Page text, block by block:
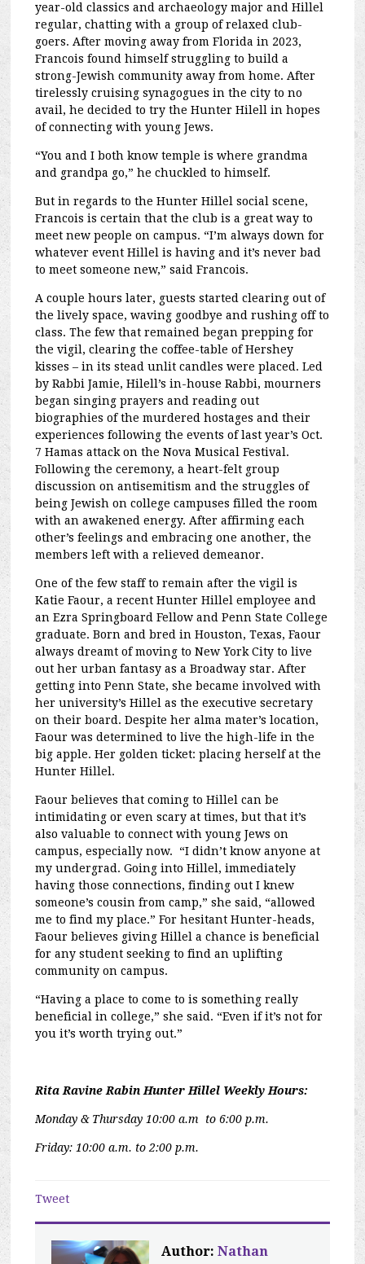
year-old classics and archaeology major and Hillel
regular, chatting with a group of relaxed club-
goers. After moving away from Florida in 2023,
Francois found himself struggling to build a
strong-Jewish community away from home. After
tirelessly cruising synagogues in the city to no
avail, he decided to try the Hunter Hilell in hopes
of connecting with young Jews.
“You and I both know temple is where grandma
and grandpa go,” he chuckled to himself.
But in regards to the Hunter Hillel social scene,
Francois is certain that the club is a great way to
meet new people on campus. “I’m always down for
whatever event Hillel is having and it’s never bad
to meet someone new,” said Francois.
A couple hours later, guests started clearing out of
the lively space, waving goodbye and rushing off to
class. The few that remained began prepping for
the vigil, clearing the coffee-table of Hershey
kisses – in its stead unlit candles were placed. Led
by Rabbi Jamie, Hilell’s in-house Rabbi, mourners
began singing prayers and reading out
biographies of the murdered hostages and their
experiences following the events of last year’s Oct.
7 Hamas attack on the Nova Musical Festival.
Following the ceremony, a heart-felt group
discussion on antisemitism and the struggles of
being Jewish on college campuses filled the room
with an awakened energy. After affirming each
other’s feelings and embracing one another, the
members left with a relieved demeanor.
One of the few staff to remain after the vigil is
Katie Faour, a recent Hunter Hillel employee and
an Ezra Springboard Fellow and Penn State College
graduate. Born and bred in Houston, Texas, Faour
always dreamt of moving to New York City to live
out her urban fantasy as a Broadway star. After
getting into Penn State, she became involved with
her university’s Hillel as the executive secretary
on their board. Despite her alma mater’s location,
Faour was determined to live the high-life in the
big apple. Her golden ticket: placing herself at the
Hunter Hillel.
Faour believes that coming to Hillel can be
intimidating or even scary at times, but that it’s
also valuable to connect with young Jews on
campus, especially now. “I didn’t know anyone at
my undergrad. Going into Hillel, immediately
having those connections, finding out I knew
someone’s cousin from camp,” she said, “allowed
me to find my place.” For hesitant Hunter-heads,
Faour believes giving Hillel a chance is beneficial
for any student seeking to find an uplifting
community on campus.
“Having a place to come to is something really
beneficial in college,” she said. “Even if it’s not for
you it’s worth trying out.”
Rita Ravine Rabin Hunter Hillel Weekly Hours:
Monday & Thursday 10:00 a.m to 6:00 p.m.
Friday: 10:00 a.m. to 2:00 p.m.
Tweet
Author:Nathan